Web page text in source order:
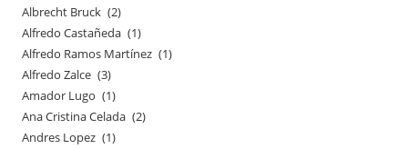
Albrecht Bruck (2)
Alfredo Castañeda (1)
Alfredo Ramos Martínez (1)
Alfredo Zalce (3)
Amador Lugo (1)
Ana Cristina Celada (2)
Andres Lopez (1)